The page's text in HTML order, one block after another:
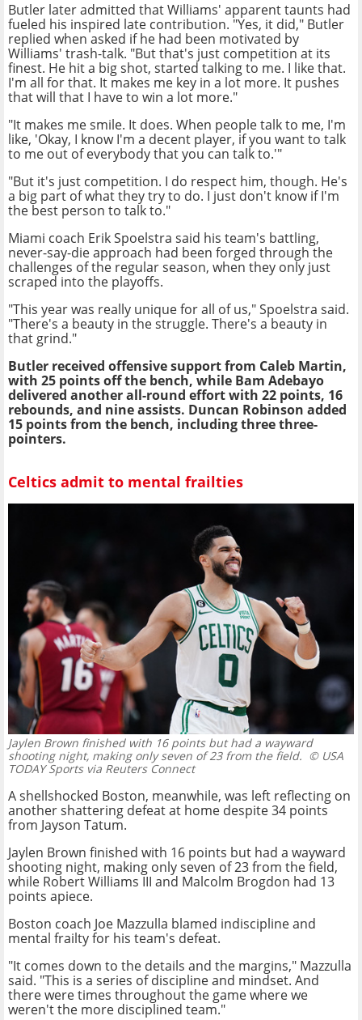
Butler later admitted that Williams' apparent taunts had
fueled his inspired late contribution. "Yes, it did," Butler
replied when asked if he had been motivated by
Williams' trash-talk. "But that's just competition at its
finest. He hit a big shot, started talking to me. I like that.
I'm all for that. It makes me key in a lot more. It pushes
that will that I have to win a lot more."
"It makes me smile. It does. When people talk to me, I'm
like, 'Okay, I know I'm a decent player, if you want to talk
to me out of everybody that you can talk to.'"
"But it's just competition. I do respect him, though. He's
a big part of what they try to do. I just don't know if I'm
the best person to talk to."
Miami coach Erik Spoelstra said his team's battling,
never-say-die approach had been forged through the
challenges of the regular season, when they only just
scraped into the playoffs.
"This year was really unique for all of us," Spoelstra said.
"There's a beauty in the struggle. There's a beauty in
that grind."
Butler received offensive support from Caleb Martin,
with 25 points off the bench, while Bam Adebayo
delivered another all-round effort with 22 points, 16
rebounds, and nine assists. Duncan Robinson added
15 points from the bench, including three three-
pointers.
Celtics admit to mental frailties
Jaylen Brown finished with 16 points but had a wayward
shooting night, making only seven of 23 from the field. © USA
TODAY Sports via Reuters Connect
A shellshocked Boston, meanwhile, was left reflecting on
another shattering defeat at home despite 34 points
from Jayson Tatum.
Jaylen Brown finished with 16 points but had a wayward
shooting night, making only seven of 23 from the field,
while Robert Williams III and Malcolm Brogdon had 13
points apiece.
Boston coach Joe Mazzulla blamed indiscipline and
mental frailty for his team's defeat.
"It comes down to the details and the margins," Mazzulla
said. "This is a series of discipline and mindset. And
there were times throughout the game where we
weren't the more disciplined team."